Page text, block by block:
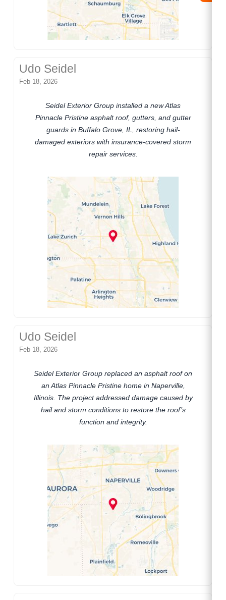
Udo Seidel
Feb 18, 2026
Seidel Exterior Group installed a new Atlas
Pinnacle Pristine asphalt roof, gutters, and gutter
guards in Buffalo Grove, IL, restoring hail-
damaged exteriors with insurance-covered storm
repair services.
Udo Seidel
Feb 18, 2026
Seidel Exterior Group replaced an asphalt roof on
an Atlas Pinnacle Pristine home in Naperville,
Illinois. The project addressed damage caused by
hail and storm conditions to restore the roof’s
function and integrity.